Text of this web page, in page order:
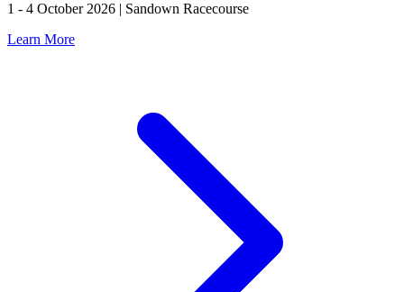
1 - 4 October 2026 | Sandown Racecourse
Learn More